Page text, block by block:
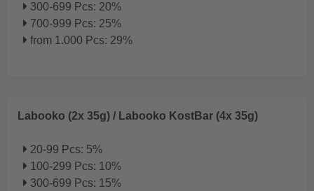
300-699 Pcs: 20%
700-999 Pcs: 25%
from 1.000 Pcs: 29%
Labooko (2x 35g) / Labooko KostBar (4x 35g)
20-99 Pcs: 5%
100-299 Pcs: 10%
300-699 Pcs: 15%